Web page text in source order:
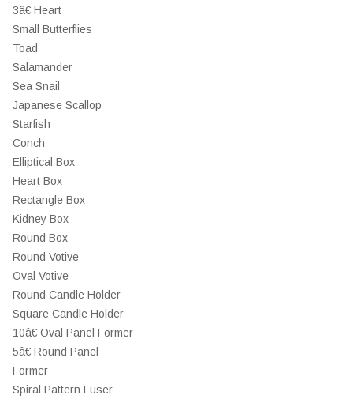
3â€ Heart
Small Butterflies
Toad
Salamander
Sea Snail
Japanese Scallop
Starfish
Conch
Elliptical Box
Heart Box
Rectangle Box
Kidney Box
Round Box
Round Votive
Oval Votive
Round Candle Holder
Square Candle Holder
10â€ Oval Panel Former
5â€ Round Panel
Former
Spiral Pattern Fuser